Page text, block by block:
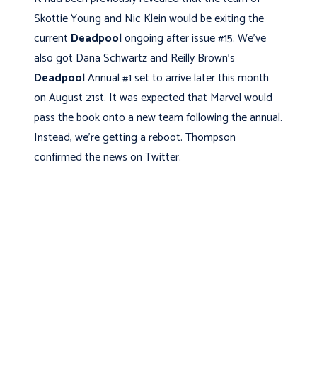
Skottie Young and Nic Klein would be exiting the
current Deadpoolongoing after issue #15. We've
also got Dana Schwartz and Reilly Brown's
DeadpoolAnnual #1 set to arrive later this month
on August 21st. It was expected that Marvel would
pass the book onto a new team following the annual.
Instead, we're getting a reboot. Thompson
confirmed the news on Twitter.